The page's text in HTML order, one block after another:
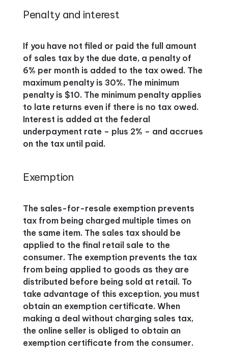
Penalty and interest
If you have not filed or paid the full amount
of sales tax by the due date, a penalty of
6% per month is added to the tax owed. The
maximum penalty is 30%. The minimum
penalty is $10. The minimum penalty applies
to late returns even if there is no tax owed.
Interest is added at the federal
underpayment rate – plus 2% – and accrues
on the tax until paid.
Exemption
The sales-for-resale exemption prevents
tax from being charged multiple times on
the same item. The sales tax should be
applied to the final retail sale to the
consumer. The exemption prevents the tax
from being applied to goods as they are
distributed before being sold at retail. To
take advantage of this exception, you must
obtain an exemption certificate. When
making a deal without charging sales tax,
the online seller is obliged to obtain an
exemption certificate from the consumer.